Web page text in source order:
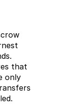
that
only